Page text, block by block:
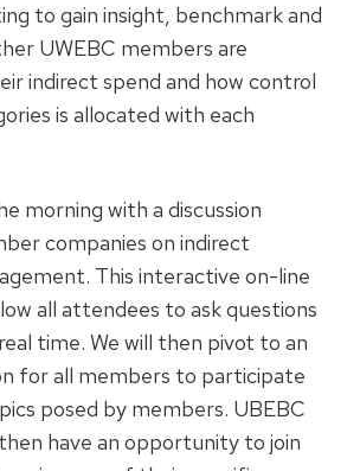
to gain insight, benchmark and
UWEBC members are
indirect spend and how control
is allocated with each
morning with a discussion
companies on indirect
This interactive on-line
all attendees to ask questions
time. We will then pivot to an
for all members to participate
posed by members. UBEBC
have an opportunity to join